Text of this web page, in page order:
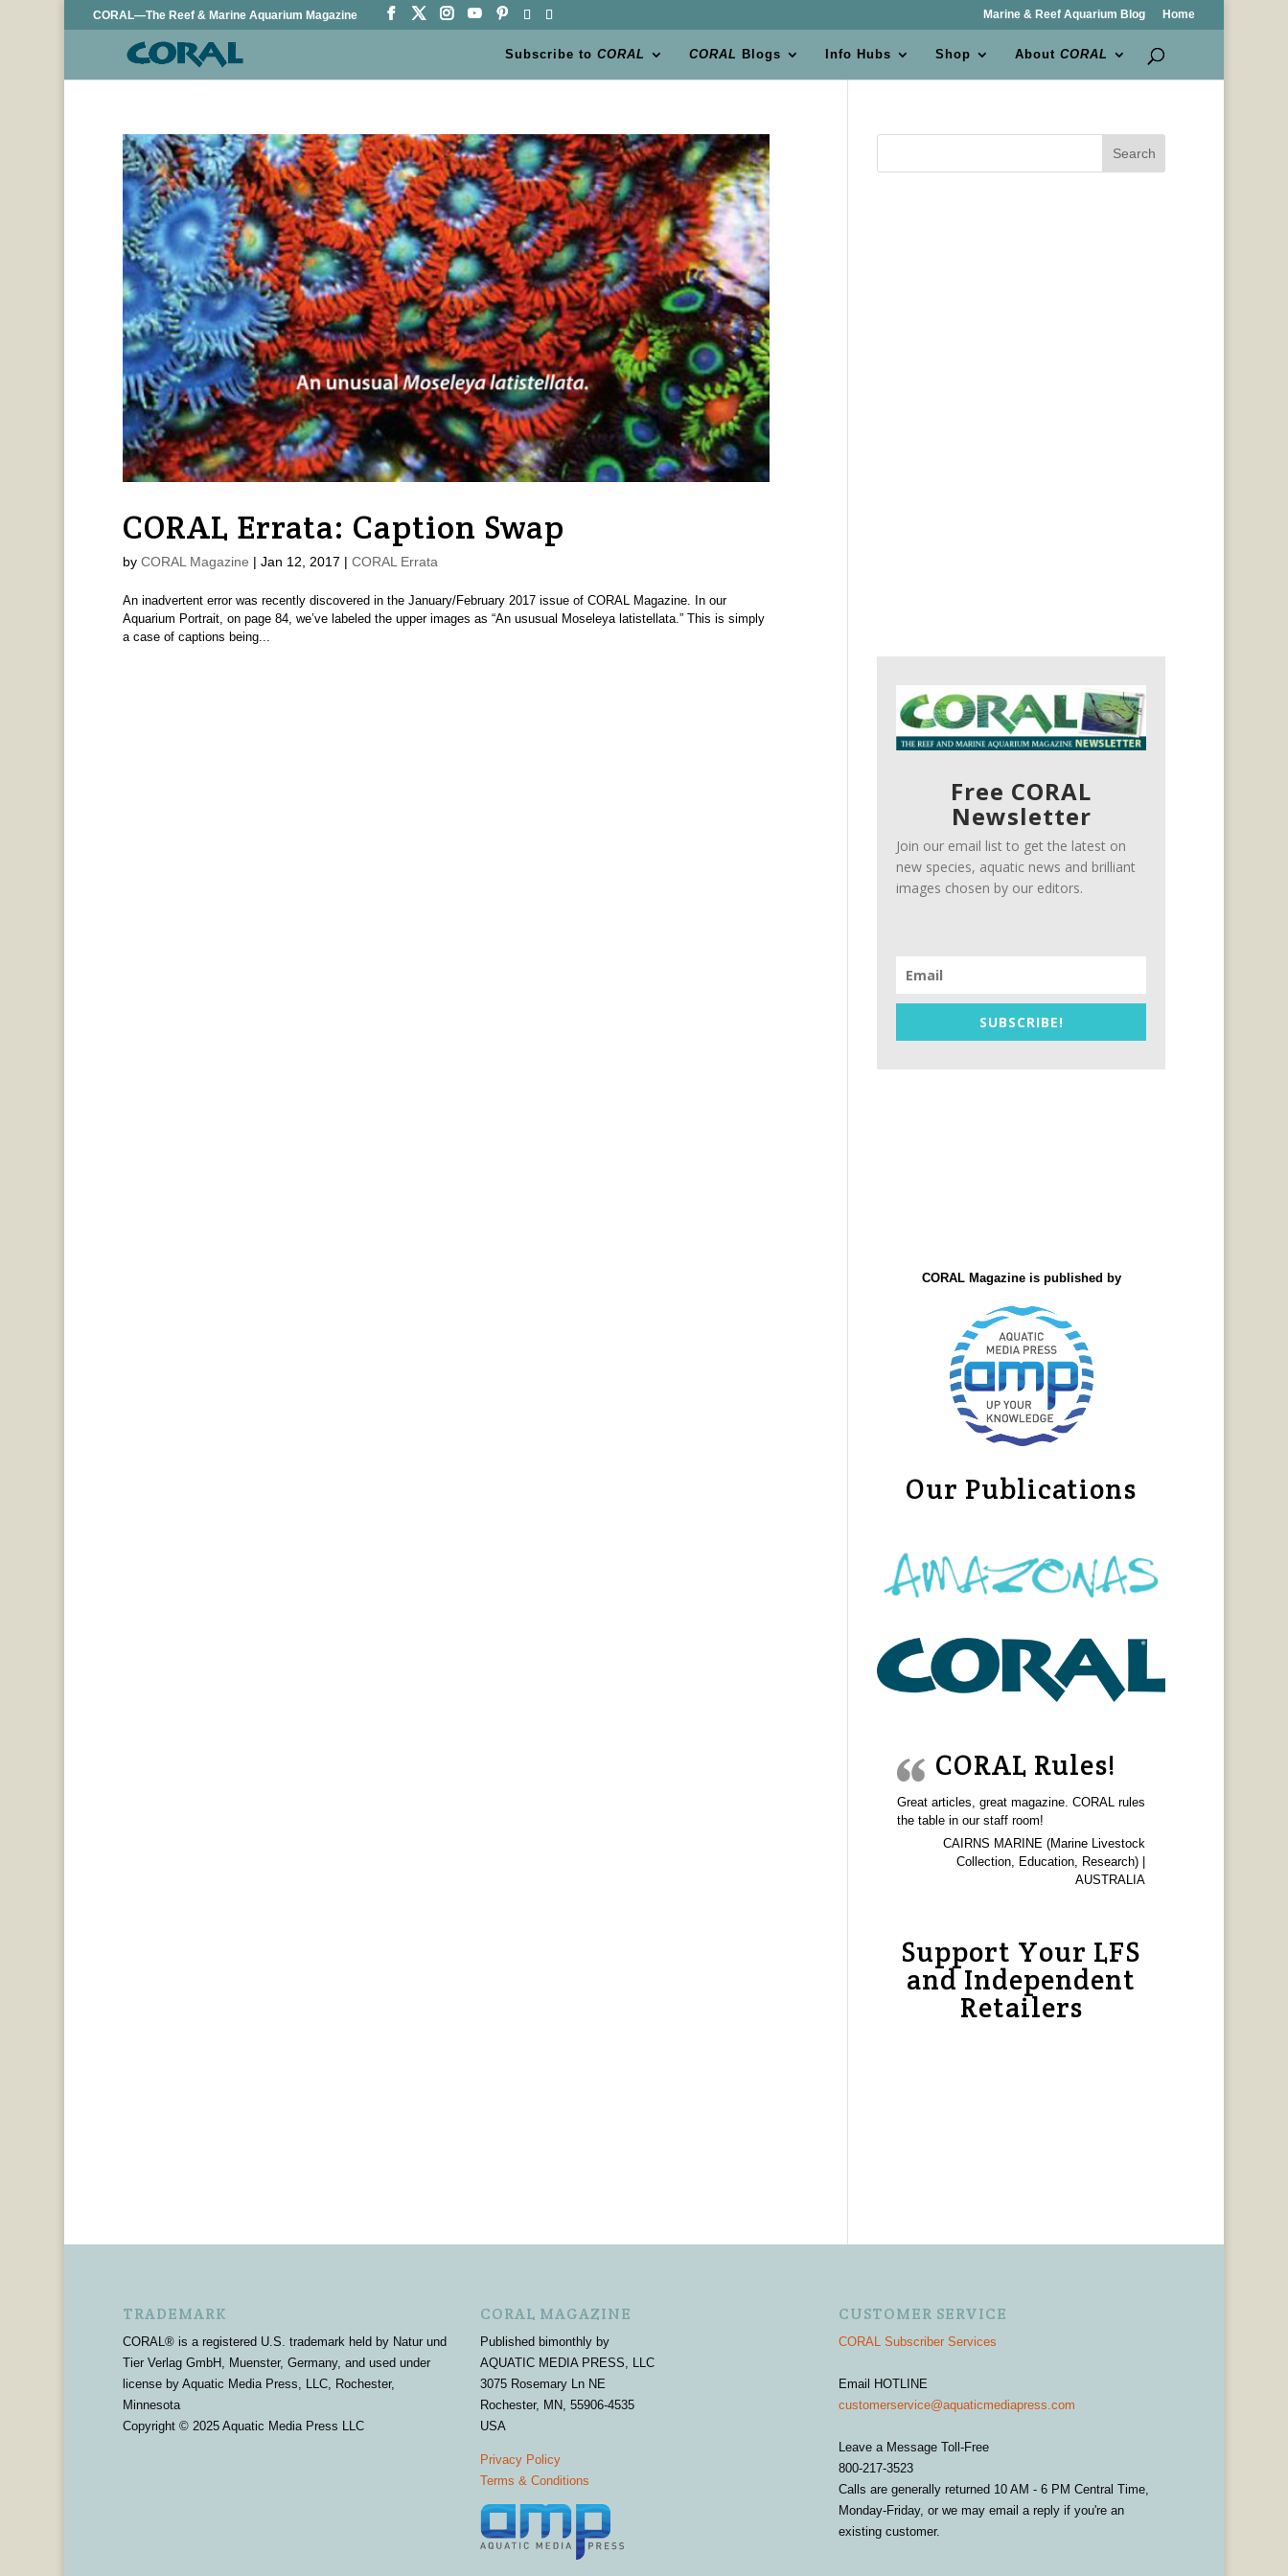
CORAL—The Reef & Marine Aquarium Magazine Marine & Reef Aquarium Blog Home
Subscribe toCORAL CORAL Blogs Info Hubs Shop AboutCORAL
CORAL Errata: Caption Swap
by CORAL Magazine | Jan 12, 2017 | CORAL Errata
An inadvertent error was recently discovered in the January/February 2017 issue of CORAL Magazine. In our
Aquarium Portrait, on page 84, we’ve labeled the upper images as “An ususual Moseleya latistellata.” This is simply
a case of captions being...
Search
Free CORAL
Newsletter
Join our email list to get the latest on
new species, aquatic news and brilliant
images chosen by our editors.
SUBSCRIBE!
CORAL Magazine is published by
Our Publications
CORAL Rules!
Great articles, great magazine. CORAL rules
the table in our staff room!
CAIRNS MARINE (Marine Livestock
Collection, Education, Research) |
AUSTRALIA
Support Your LFS
and Independent
Retailers
TRADEMARK
CORAL® is a registered U.S. trademark held by Natur und
Tier Verlag GmbH, Muenster, Germany, and used under
license by Aquatic Media Press, LLC, Rochester,
Minnesota
Copyright © 2025 Aquatic Media Press LLC
CORAL MAGAZINE
Published bimonthly by
AQUATIC MEDIA PRESS, LLC
3075 Rosemary Ln NE
Rochester, MN, 55906-4535
USA
Privacy Policy
Terms & Conditions
CUSTOMER SERVICE
CORAL Subscriber Services
Email HOTLINE
customerservice@aquaticmediapress.com
Leave a Message Toll-Free
800-217-3523
Calls are generally returned 10 AM - 6 PM Central Time,
Monday-Friday, or we may email a reply if you're an
existing customer.